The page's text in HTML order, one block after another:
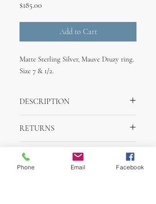
$185.00
Add to Cart
Matte Sterling Silver, Mauve Druzy ring.
Size 7 & 1/2.
DESCRIPTION
Mauve Druzy ring. Size 7 & 1/2.
RETURNS
purchase for merchandise credit.
SHIPPING INFO
Phone Email Facebook